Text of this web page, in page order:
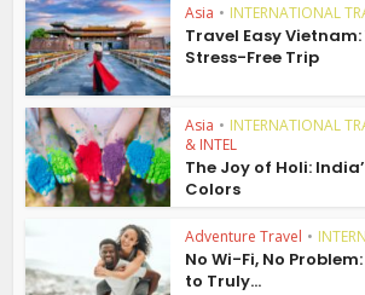
Asia • INTERNATIONAL
Travel Easy
Stress-Free Trip
Asia • INTERNATIONAL
& INTEL
The Joy of Holi:
Colors
Adventure Travel •
No Wi-Fi, No
to Truly...